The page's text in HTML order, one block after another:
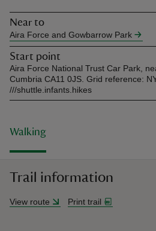
do
Near to
Aira Force and Gowbarrow Park
Start point
Aira Force National Trust Car Park,
Cumbria CA11 0JS. Grid reference:
///shuttle.infants.hikes
Walking
Trail information
View route Print trail